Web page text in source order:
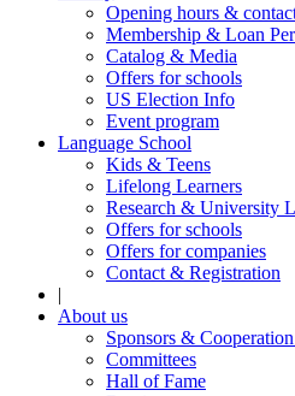
Opening hours &
Membership & Loan
Catalog & Media
Offers for schools
US Election Info
Event program
Language School
Kids & Teens
Lifelong Learners
Research & University
Offers for schools
Offers for companies
Contact & Registration
|
About us
Sponsors &
Committees
Hall of Fame